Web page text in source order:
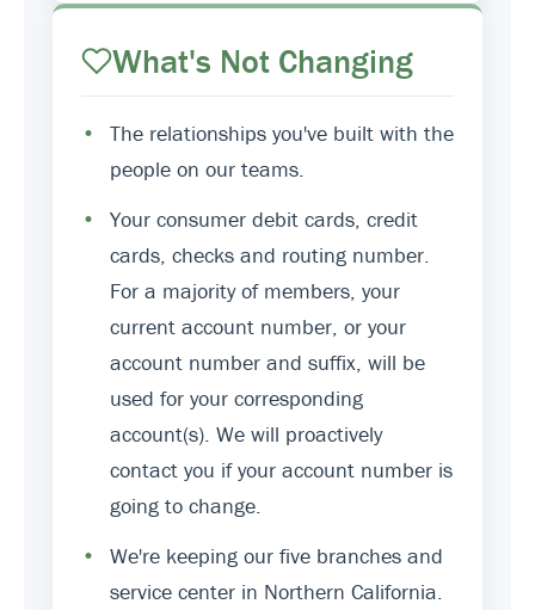
What's Not Changing
•
The relationships you've built with the
people on our teams.
•
Your consumer debit cards, credit
cards, checks and routing number.
For a majority of members, your
current account number, or your
account number and suffix, will be
used for your corresponding
account(s). We will proactively
contact you if your account number is
going to change.
•
We're keeping our five branches and
service center in Northern California.